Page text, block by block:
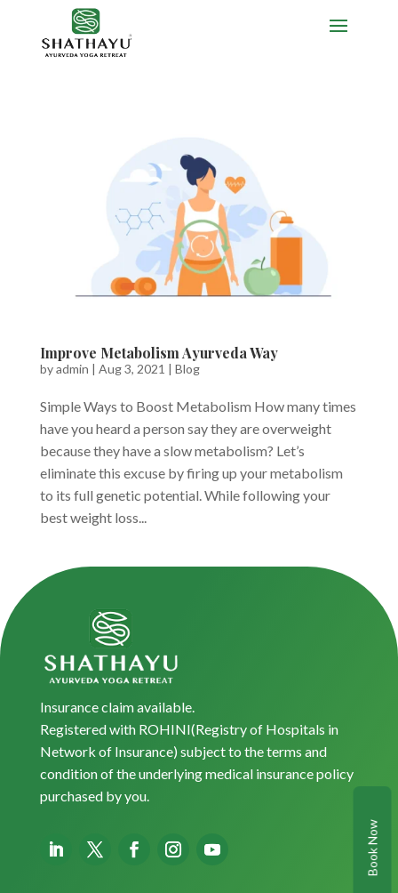
Improve Metabolism Ayurveda Way
byadmin | Aug 3, 2021 | Blog
Simple Ways to Boost Metabolism How many times
have you heard a person say they are overweight
because they have a slow metabolism? Let’s
eliminate this excuse by firing up your metabolism
to its full genetic potential. While following your
best weight loss...
Book Now
Insurance claim available.
Registered with ROHINI(Registry of Hospitals in
Network of Insurance) subject to the terms and
condition of the underlying medical insurance policy
purchased by you.